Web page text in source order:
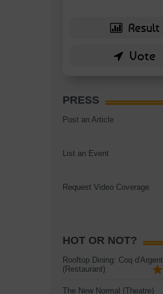
PRESS
Post an Article
List an Event
Request Video Coverage
HOT OR NOT?
Rooftop Dining: Coq d'Argent
(Restaurant)
The New Normal (Theatre)